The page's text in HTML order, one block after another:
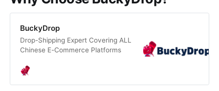
BuckyDrop
Drop-Shipping Expert Covering ALL
Chinese E-Commerce Platforms